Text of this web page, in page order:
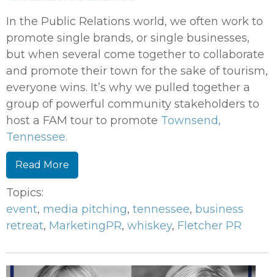
In the Public Relations world, we often work to
promote single brands, or single businesses,
but when several come together to collaborate
and promote their town for the sake of tourism,
everyone wins. It’s why we pulled together a
group of powerful community stakeholders to
host a FAM tour to promote Townsend,
Tennessee.
Read More
Topics:
event, media pitching, tennessee, business
retreat, MarketingPR, whiskey, Fletcher PR